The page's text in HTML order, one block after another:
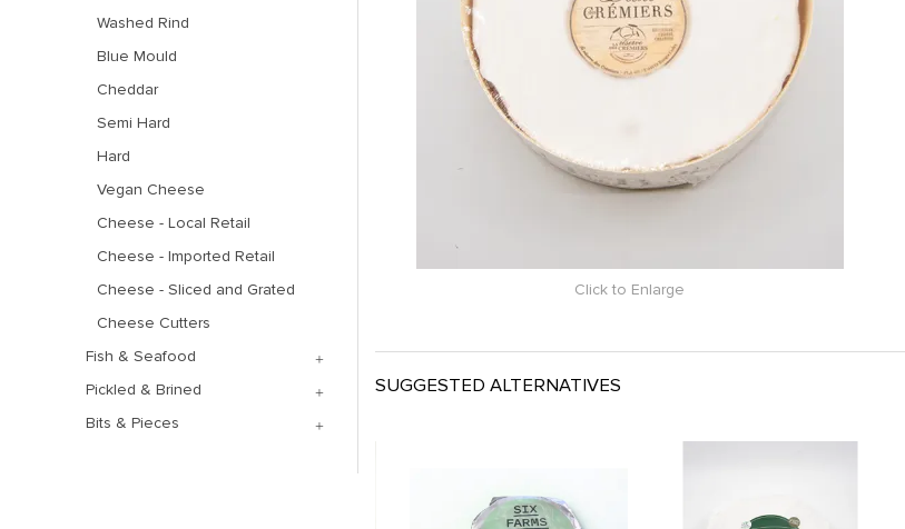
Washed Rind
Blue Mould
Cheddar
Semi Hard
Hard
Vegan Cheese
Cheese - Local Retail
Cheese - Imported Retail
Cheese - Sliced and Grated
Cheese Cutters
Fish & Seafood
Pickled & Brined
Bits & Pieces
Click to Enlarge
SUGGESTED ALTERNATIVES